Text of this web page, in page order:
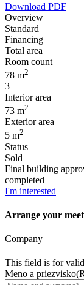
Download PDF
Overview
Standard
Financing
Total area
Room count
78 m2
3
Interior area
73 m2
Exterior area
5 m2
Status
Sold
Final building
completed
I'm interested
Arrange your
Company
This field is for
Meno a priezvisko